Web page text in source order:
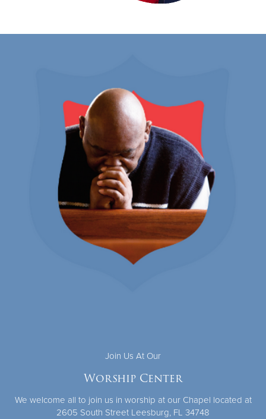
Join Us At Our
Worship Center
We welcome all to join us in worship at our Chapel located at
2605 South Street Leesburg, FL 34748